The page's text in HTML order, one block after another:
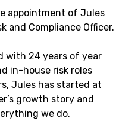
appointment of Jules
and Compliance Officer.
with 24 years of year
in-house risk roles
Jules has started at
growth story and
we do.